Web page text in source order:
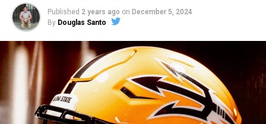
Published 2 years ago on December 5, 2024
By Douglas Santo